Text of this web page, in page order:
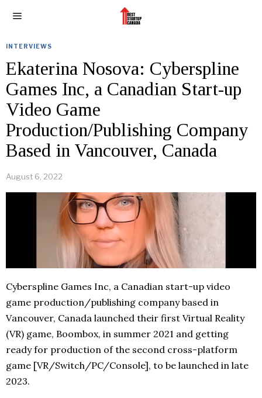
INTERVIEWS
Ekaterina Nosova: Cyberspline
Games Inc, a Canadian Start-up
Video Game
Production/Publishing Company
Based in Vancouver, Canada
August 6, 2022
Cyberspline Games Inc, a Canadian start-up video
game production/publishing company based in
Vancouver, Canada launched their first Virtual Reality
(VR) game, Boombox, in summer 2021 and getting
ready for production of the second cross-platform
game [VR/Switch/PC/Console], to be launched in late
2023.